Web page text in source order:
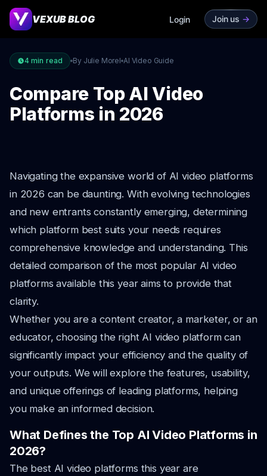
VEXUB BLOG Login Join us ->
4 min read By Julie Morel AI Video Guide
Compare Top AI Video
Platforms in 2026
Navigating the expansive world of AI video platforms
in 2026 can be daunting. With evolving technologies
and new entrants constantly emerging, determining
which platform best suits your needs requires
comprehensive knowledge and understanding. This
detailed comparison of the most popular AI video
platforms available this year aims to provide that
clarity.
Whether you are a content creator, a marketer, or an
educator, choosing the right AI video platform can
significantly impact your efficiency and the quality of
your outputs. We will explore the features, usability,
and unique offerings of leading platforms, helping
you make an informed decision.
What Defines the Top AI Video Platforms in
2026?
The best AI video platforms this year are